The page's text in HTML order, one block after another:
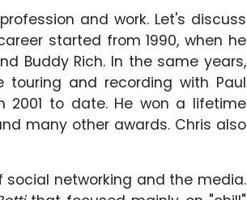
and work. Let's discuss
started from 1990, when he
Buddy Rich. In the same years,
and recording with Paul
2001 to date. He won a lifetime
many other awards. Chris also
social networking and the media.